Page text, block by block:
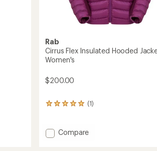
Rab
Cirrus Flex Insulated Hooded
Women's
$200.00
(1)
1
an
average
Add
Compare